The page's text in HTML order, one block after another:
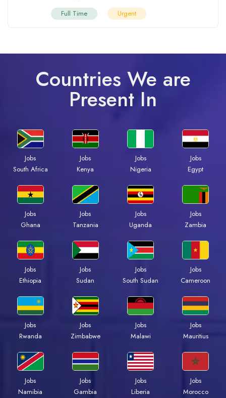
Full Time Urgent
Countries We are
Present In
Jobs
South Africa
Jobs
Kenya
Jobs
Nigeria
Jobs
Egypt
Jobs
Ghana
Jobs
Tanzania
Jobs
Uganda
Jobs
Zambia
Jobs
Ethiopia
Jobs
Sudan
Jobs
South Sudan
Jobs
Cameroon
Jobs
Rwanda
Jobs
Zimbabwe
Jobs
Malawi
Jobs
Mauritius
Jobs
Namibia
Jobs
Gambia
Jobs
Liberia
Jobs
Morocco